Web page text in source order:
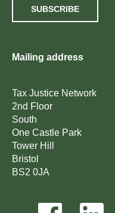
SUBSCRIBE
Mailing address
Tax Justice Network
2nd Floor
South
One Castle Park
Tower Hill
Bristol
BS2 0JA